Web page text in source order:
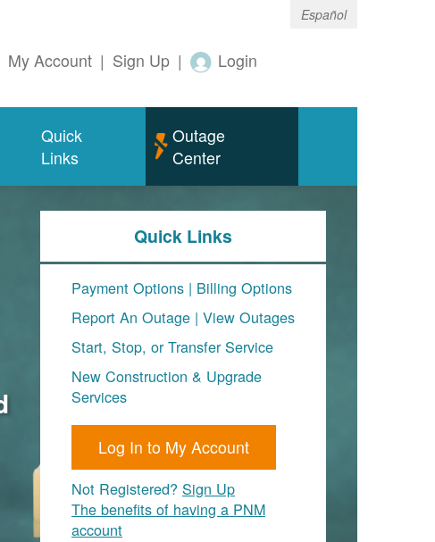
Español
My Account | Sign Up | Login
Quick
Links
Outage
Center
Quick Links
Payment Options | Billing Options
Report An Outage | View Outages
Start, Stop, or Transfer Service
New Construction & Upgrade
Services
Log In to My Account
Not Registered? Sign Up
The benefits of having a PNM
account